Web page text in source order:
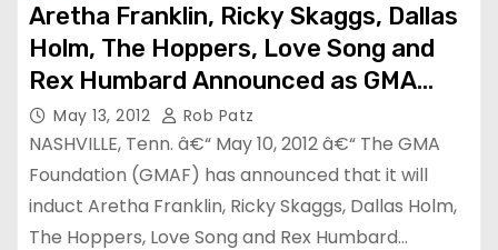
Aretha Franklin, Ricky Skaggs, Dallas
Holm, The Hoppers, Love Song and
Rex Humbard Announced as GMA
Gospel Music Hall of Fame Inductees
May 13, 2012 Rob Patz
NASHVILLE, Tenn. â€“ May 10, 2012 â€“ The GMA
Foundation (GMAF) has announced that it will
induct Aretha Franklin, Ricky Skaggs, Dallas Holm,
The Hoppers, Love Song and Rex Humbard…